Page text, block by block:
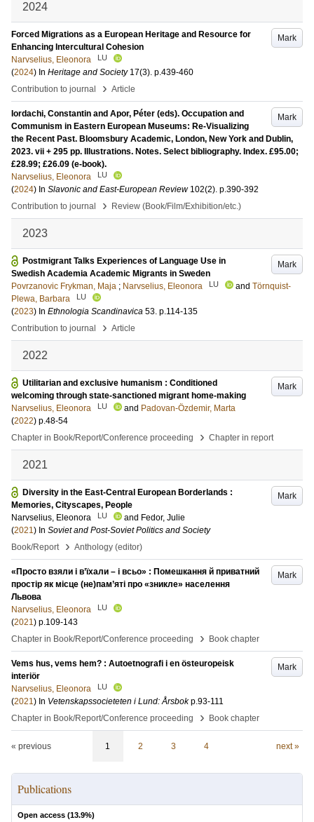
2024
Mark
Forced Migrations as a European Heritage and Resource for
Enhancing Intercultural Cohesion
Narvselius, Eleonora
LU
(2024) In Heritage and Society 17(3). p.439-460
Contribution to journal
› Article
Mark
Iordachi, Constantin and Apor, Péter (eds). Occupation and
Communism in Eastern European Museums: Re-Visualizing
the Recent Past. Bloomsbury Academic, London, New York and Dublin,
2023. vii + 295 pp. Illustrations. Notes. Select bibliography. Index. £95.00;
£28.99; £26.09 (e-book).
Narvselius, Eleonora
LU
(2024) In Slavonic and East-European Review 102(2). p.390-392
Contribution to journal
› Review (Book/Film/Exhibition/etc.)
2023
Mark
Postmigrant Talks Experiences of Language Use in
Swedish Academia Academic Migrants in Sweden
Povrzanovic Frykman, Maja ; Narvselius, Eleonora LU and Törnquist-
Plewa, Barbara
LU
(2023) In Ethnologia Scandinavica 53. p.114-135
Contribution to journal
› Article
2022
Mark
Utilitarian and exclusive humanism : Conditioned
welcoming through state-sanctioned migrant home-making
Narvselius, Eleonora
LU and Padovan-Özdemir, Marta
(2022) p.48-54
Chapter in Book/Report/Conference proceeding
› Chapter in report
2021
Mark
Diversity in the East-Central European Borderlands :
Memories, Cityscapes, People
Narvselius, Eleonora
LU and Fedor, Julie
(2021) In Soviet and Post-Soviet Politics and Society
Book/Report
› Anthology (editor)
Mark
«Просто взяли і в’їхали – і всьо» : Помешкання й приватний
простір як місце (не)пам’яті про «зникле» населення
Львова
Narvselius, Eleonora
LU
(2021) p.109-143
Chapter in Book/Report/Conference proceeding
› Book chapter
Mark
Vems hus, vems hem? : Autoetnografi i en östeuropeisk
interiör
Narvselius, Eleonora
LU
(2021) In Vetenskapssocieteten i Lund: Årsbok p.93-111
Chapter in Book/Report/Conference proceeding
› Book chapter
« previous 1 2 3 4 next »
Publications
Open access (13.9%)